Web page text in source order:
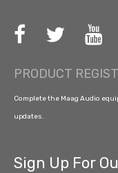
PRODUCT
Complete the Maag Audio
updates.
Sign Up For